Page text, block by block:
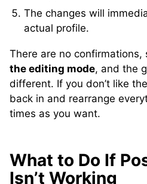
The changes will
actual profile.
There are no confirmations,
the editing mode, and the
different. If you don’t like
back in and rearrange
times as you want.
What to Do If
Isn’t Working